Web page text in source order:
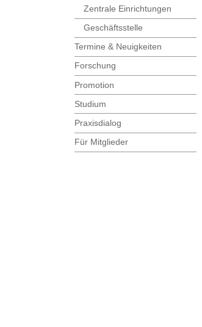
Zentrale Einrichtungen
Geschäftsstelle
Termine & Neuigkeiten
Forschung
Promotion
Studium
Praxisdialog
Für Mitglieder